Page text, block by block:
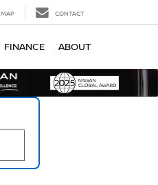
MAP CONTACT
FINANCE ABOUT